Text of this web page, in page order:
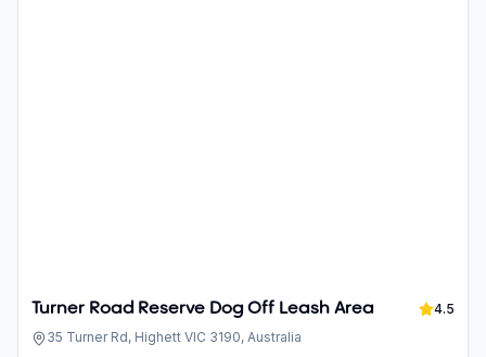
Turner Road Reserve Dog Off Leash Area
4.5
35 Turner Rd, Highett VIC 3190, Australia